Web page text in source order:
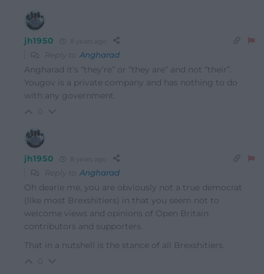
jh1950
Reply toAngharad
Angharad it’s “they’re” or “they are” and not “their”.
Yougov is a private company and has nothing to do
with any government.
jh1950
Reply toAngharad
Oh dearie me, you are obviously not a true democrat
(like most Brexshitiers) in that you seem not to
welcome views and opinions of Open Britain
contributors and supporters.
That in a nutshell is the stance of all Brexshitiers.